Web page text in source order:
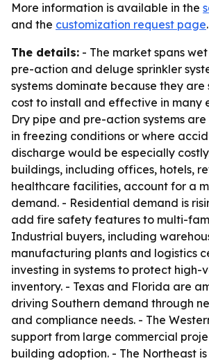
More information is available in the
and the customization request page.
The details: - The market spans
pre-action and deluge sprinkler
systems dominate because they are
cost to install and effective in many
Dry pipe and pre-action systems
in freezing conditions or where
discharge would be especially
buildings, including offices, hotels,
healthcare facilities, account for a
demand. - Residential demand is
add fire safety features to multi-
Industrial buyers, including
manufacturing plants and logistics
investing in systems to protect high-
inventory. - Texas and Florida are
driving Southern demand through
and compliance needs. - The
support from large commercial
building adoption. - The Northeast